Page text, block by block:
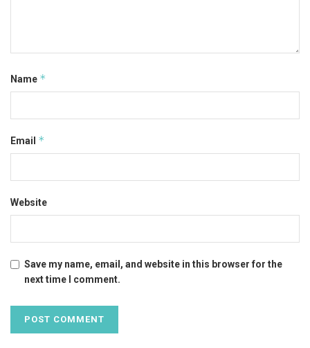
Name *
Email *
Website
Save my name, email, and website in this browser for the
next time I comment.